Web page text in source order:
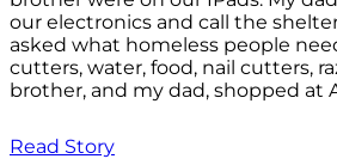
our electronics and call the
asked what homeless people
cutters, water, food, nail cutters,
brother, and my dad, shopped at
Read Story